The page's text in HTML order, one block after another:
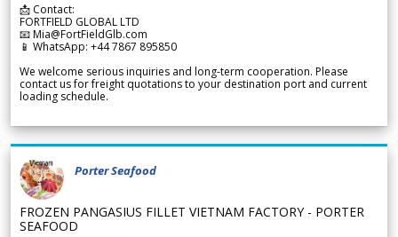
📩 Contact:
FORTFIELD GLOBAL LTD
📧 Mia@FortFieldGlb.com
📱 WhatsApp: +44 7867 895850
We welcome serious inquiries and long-term cooperation. Please
contact us for freight quotations to your destination port and current
loading schedule.
Porter Seafood
FROZEN PANGASIUS FILLET VIETNAM FACTORY - PORTER
SEAFOOD